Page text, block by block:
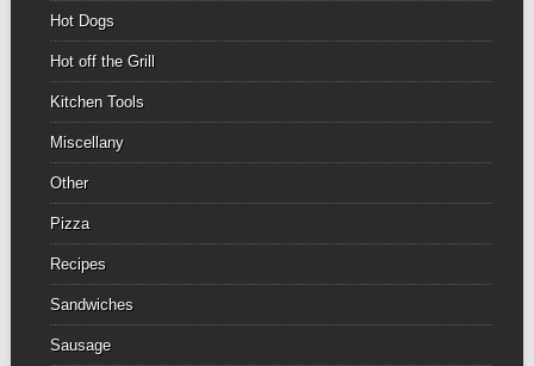
Hot Dogs
Hot off the Grill
Kitchen Tools
Miscellany
Other
Pizza
Recipes
Sandwiches
Sausage